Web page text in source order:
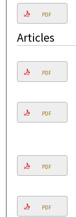
PDF
Articles
PDF
PDF
PDF
PDF